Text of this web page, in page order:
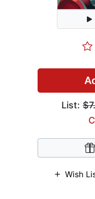
List:
Wish